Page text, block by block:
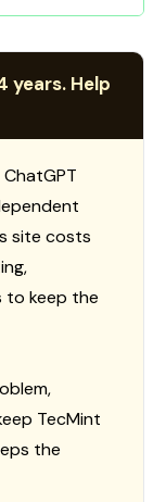
years. Help
site costs
to keep the
TecMint
the